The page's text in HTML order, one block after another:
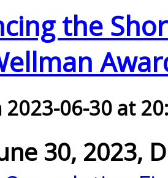
the
2023-06-30 at
30, 2023,